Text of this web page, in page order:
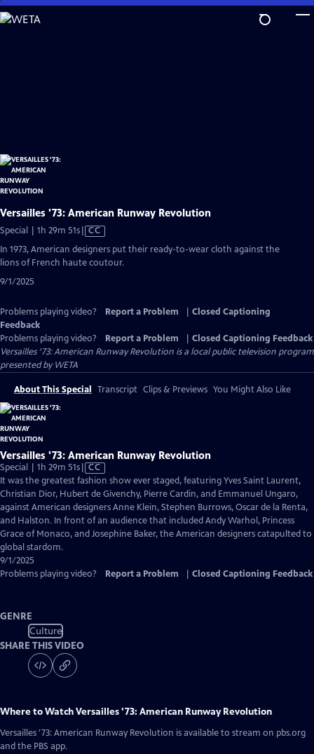
Skip
to
Versailles '73: American Runway Revolution
Special | 1h 29m 51sVideo
has
Closed
CC
In 1973, American designers put their ready-to-wear cloth against the
lions of French haute coutour.
9/1/2025
Problems playing video? Report a Problem
Closed Captioning
Feedback
Problems playing video?
Report a Problem
Closed Captioning Feedback
Versailles '73: American Runway Revolution is a local public television program
presented byWETA
About This Special Transcript Clips & Previews You Might Also Like
Versailles '73: American Runway Revolution
Special | 1h 29m 51sVideo
has
Closed
Captions
CC
It was the greatest fashion show ever staged, featuring Yves Saint Laurent,
Christian Dior, Hubert de Givenchy, Pierre Cardin, and Emmanuel Ungaro,
against American designers Anne Klein, Stephen Burrows, Oscar de la Renta,
and Halston. In front of an audience that included Andy Warhol, Princess
Grace of Monaco, and Josephine Baker, the American designers catapulted to
global stardom.
9/1/2025
Problems playing video?
Report a Problem Closed Captioning Feedback
GENRE
Culture
SHARE THIS VIDEO
Where to WatchVersailles '73: American Runway Revolution
Versailles '73: American Runway Revolution is available to stream on pbs.org
and the PBS app.